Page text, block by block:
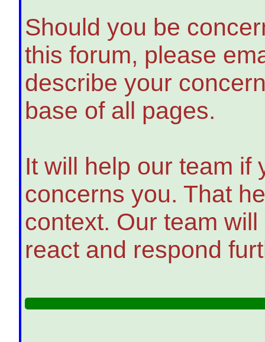
Should you be
this forum, please
describe your
base of all pages.
It will help our team if
concerns you. That
context. Our team
react and respond